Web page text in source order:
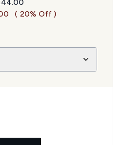
( 20% Off )